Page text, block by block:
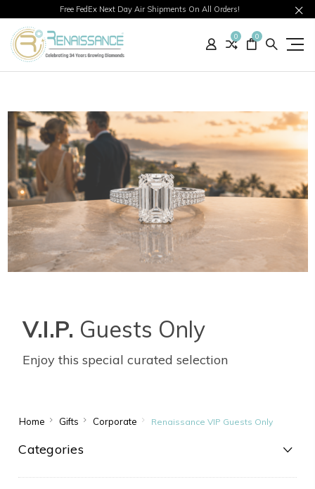
Free FedEx Next Day Air Shipments On All Orders!
0 0
V.I.P. Guests Only
Enjoy this special curated selection
Home Gifts Corporate Renaissance VIP Guests Only
Categories